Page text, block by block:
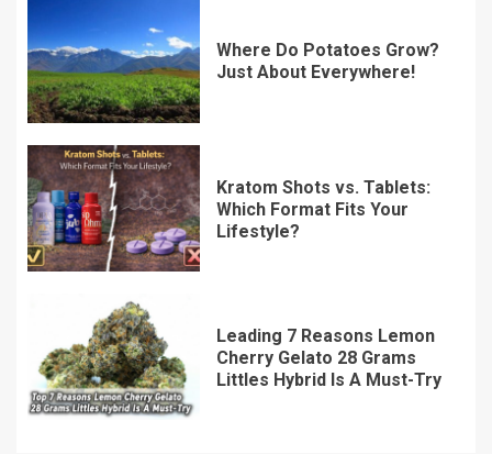
Where Do Potatoes Grow?
Just About Everywhere!
Kratom Shots vs. Tablets:
Which Format Fits Your
Lifestyle?
Leading 7 Reasons Lemon
Cherry Gelato 28 Grams
Littles Hybrid Is A Must-Try